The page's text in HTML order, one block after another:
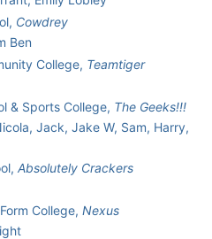
Cowdrey
Ben
College, Teamtiger
& Sports College, The Geeks!!!
Jack, Jake W, Sam, Harry,
Absolutely Crackers
College, Nexus